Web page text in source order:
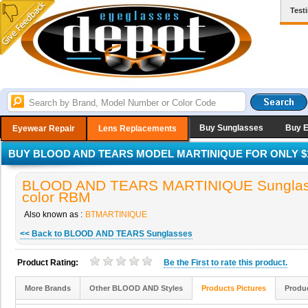
Eyewear Repair Lens Replacements Buy Sunglasses Buy
BUY BLOOD AND TEARS MODEL MARTINIQUE FOR ONLY
BLOOD AND TEARS MARTINIQUE
color RBM
Also known as : BTMARTINIQUE
<< Back to BLOOD AND TEARS Sunglasses
Product Rating: Be the First to rate this product.
More Brands Other BLOOD AND Styles Products Pictures